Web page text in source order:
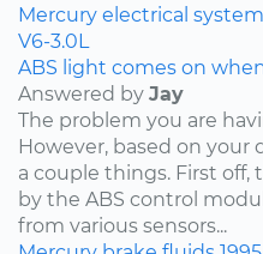
Mercury electrical system
V6-3.0L
ABS light comes on
Answered by Jay
The problem you are
However, based on
a couple things. First off,
by the ABS control
from various sensors...